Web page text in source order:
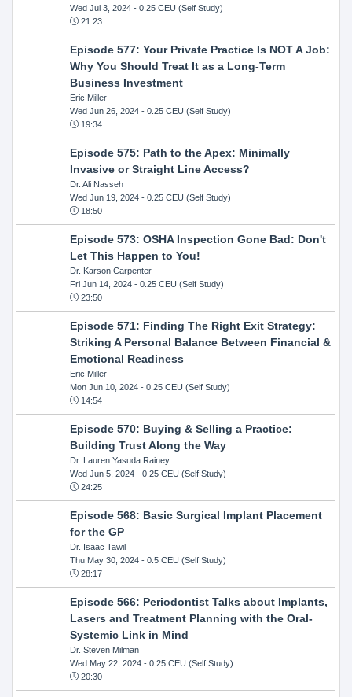
Wed Jul 3, 2024- 0.25 CEU (Self Study)
21:23
Episode 577: Your Private Practice Is NOT A Job:
Why You Should Treat It as a Long-Term
Business Investment
Eric Miller
Wed Jun 26, 2024- 0.25 CEU (Self Study)
19:34
Episode 575: Path to the Apex: Minimally
Invasive or Straight Line Access?
Dr. Ali Nasseh
Wed Jun 19, 2024- 0.25 CEU (Self Study)
18:50
Episode 573: OSHA Inspection Gone Bad: Don't
Let This Happen to You!
Dr. Karson Carpenter
Fri Jun 14, 2024- 0.25 CEU (Self Study)
23:50
Episode 571: Finding The Right Exit Strategy:
Striking A Personal Balance Between Financial &
Emotional Readiness
Eric Miller
Mon Jun 10, 2024- 0.25 CEU (Self Study)
14:54
Episode 570: Buying & Selling a Practice:
Building Trust Along the Way
Dr. Lauren Yasuda Rainey
Wed Jun 5, 2024- 0.25 CEU (Self Study)
24:25
Episode 568: Basic Surgical Implant Placement
for the GP
Dr. Isaac Tawil
Thu May 30, 2024- 0.5 CEU (Self Study)
28:17
Episode 566: Periodontist Talks about Implants,
Lasers and Treatment Planning with the Oral-
Systemic Link in Mind
Dr. Steven Milman
Wed May 22, 2024- 0.25 CEU (Self Study)
20:30